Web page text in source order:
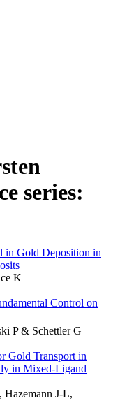
series:
in Gold Deposition in
K
Control on
P & Schettler G
Gold Transport in
in Mixed-Ligand
Hazemann J-L,